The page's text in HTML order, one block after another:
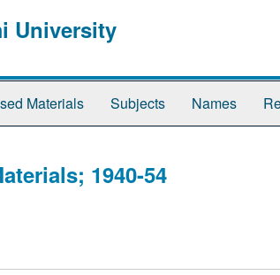
University
Materials Subjects Names
1940-54